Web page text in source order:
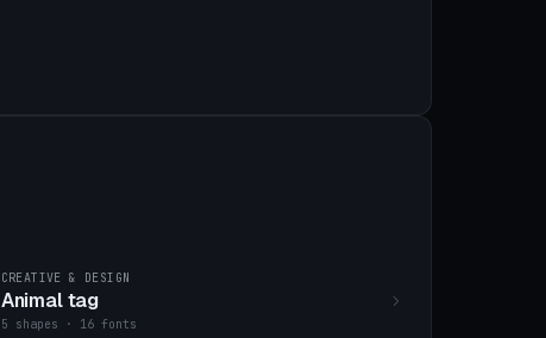
CREATIVE & DESIGN
Animal tag
5 shapes · 16 fonts